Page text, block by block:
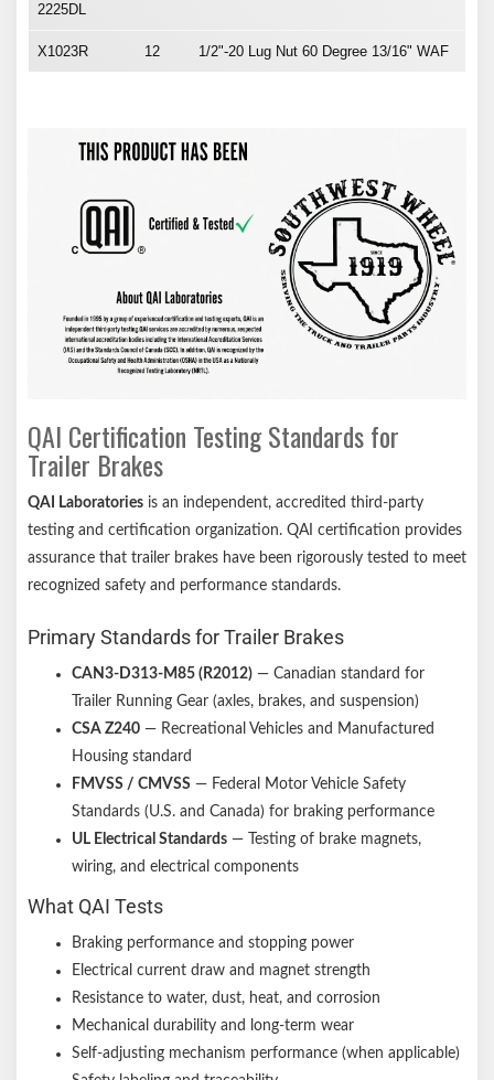
2225DL
X1023R 12 1/2"-20 Lug Nut 60 Degree 13/16" WAF
QAI Certification Testing Standards for
Trailer Brakes
QAI Laboratories is an independent, accredited third-party
testing and certification organization. QAI certification provides
assurance that trailer brakes have been rigorously tested to meet
recognized safety and performance standards.
Primary Standards for Trailer Brakes
CAN3-D313-M85 (R2012) — Canadian standard for
Trailer Running Gear (axles, brakes, and suspension)
CSA Z240 — Recreational Vehicles and Manufactured
Housing standard
FMVSS / CMVSS — Federal Motor Vehicle Safety
Standards (U.S. and Canada) for braking performance
UL Electrical Standards — Testing of brake magnets,
wiring, and electrical components
What QAI Tests
Braking performance and stopping power
Electrical current draw and magnet strength
Resistance to water, dust, heat, and corrosion
Mechanical durability and long-term wear
Self-adjusting mechanism performance (when applicable)